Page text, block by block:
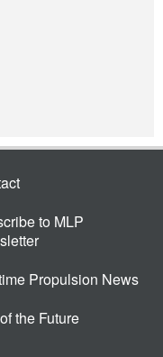
to MLP
Propulsion News
the Future